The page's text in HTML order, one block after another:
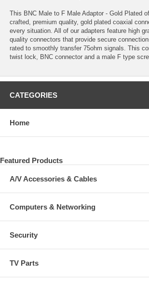
This BNC Male to F Male Adaptor - Gold Plated
crafted, premium quality, gold plated coaxial
every situation. All of our adapters feature high
quality connectors that provide secure
rated to smoothly transfer 75ohm signals. This
twist lock, BNC connector and a male F type
CATEGORIES
Home
Featured Products
A/V Accessories & Cables
Computers & Networking
Security
TV Parts